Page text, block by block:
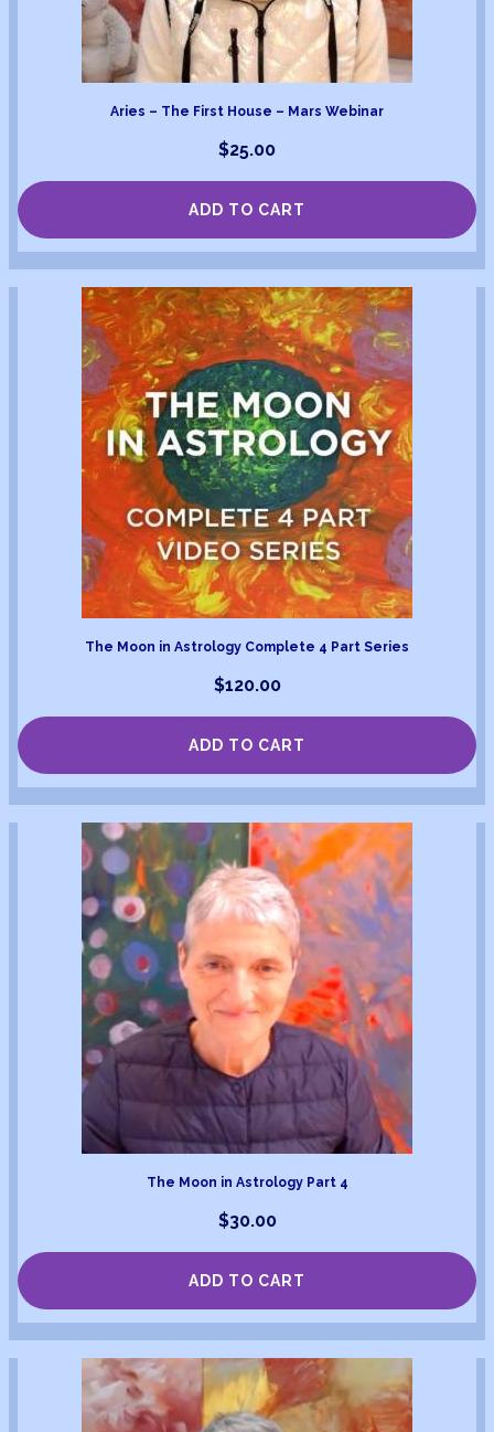
Aries – The First House – Mars Webinar
$25.00
ADD TO CART
The Moon in Astrology Complete 4 Part Series
$120.00
ADD TO CART
The Moon in Astrology Part 4
$30.00
ADD TO CART